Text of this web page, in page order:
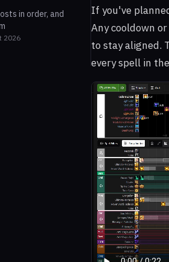
in order, and
2026
If you've
Any cooldown
to stay aligned.
every spell in